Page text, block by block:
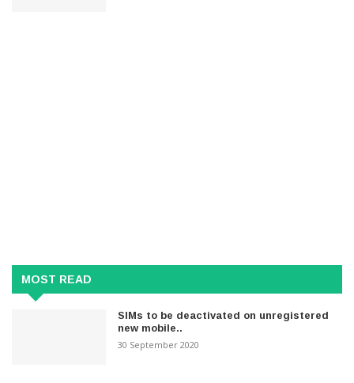
MOST READ
SIMs to be deactivated on unregistered
new mobile..
30 September 2020